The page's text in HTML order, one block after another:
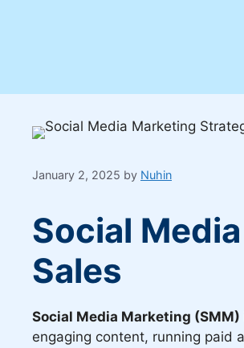
January 2, 2025 by Nuhin
Social
Sales
Social Media Marketing (SMM)
engaging content, running paid